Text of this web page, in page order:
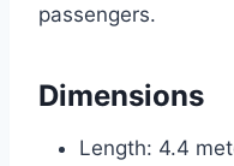
passengers.
Dimensions
Length: 4.4